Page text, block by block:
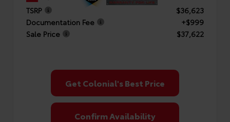
TSRP
$36,623
Documentation Fee
+$999
Sale Price
$37,622
Get Colonial's Best Price
Confirm Availability